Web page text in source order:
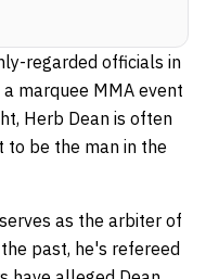
regarded officials in
marquee MMA event
Herb Dean is often
to be the man in the
as the arbiter of
past, he's refereed